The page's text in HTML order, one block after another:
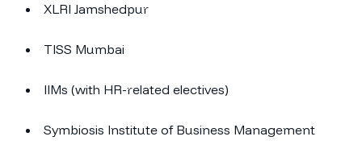
XLRI Jamshedpur
TISS Mumbai
IIMs (with HR-related electives)
Symbiosis Institute of Business Management